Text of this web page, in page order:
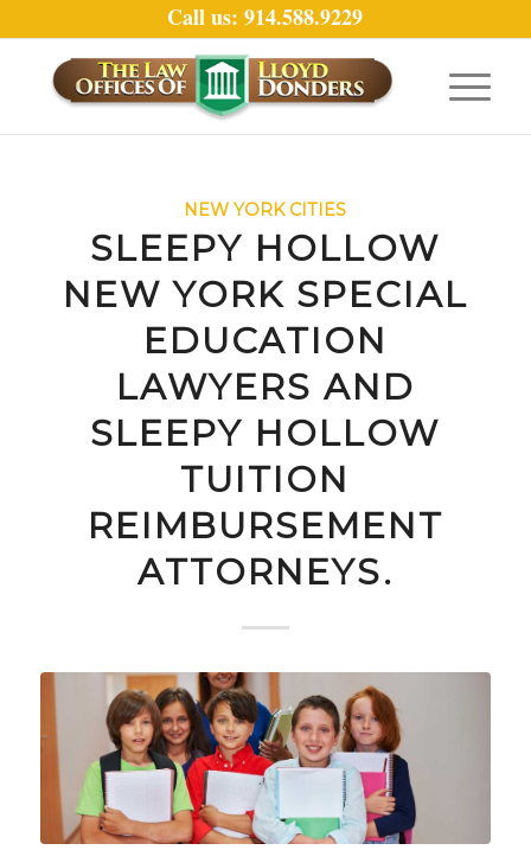
Call us: 914.588.9229
NEW YORK CITIES
SLEEPY HOLLOW
NEW YORK SPECIAL
EDUCATION
LAWYERS AND
SLEEPY HOLLOW
TUITION
REIMBURSEMENT
ATTORNEYS.